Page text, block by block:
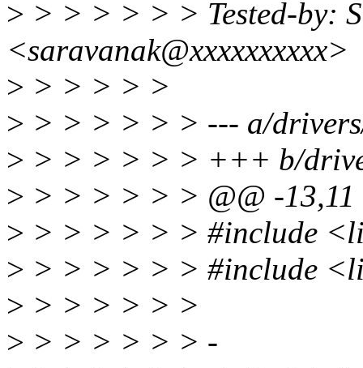
> > > > > > > Tested-by:
<saravanak@xxxxxxxxxx>
> > > > > >
> > > > > > > --- a/
> > > > > > > +++ b/
> > > > > > > @@ -13,11
> > > > > > > #include
> > > > > > > #include
> > > > > > >
> > > > > > > -